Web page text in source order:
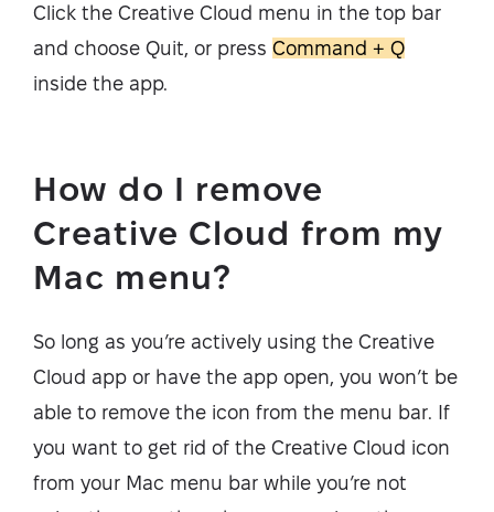
Click the Creative Cloud menu in the top bar
and choose Quit, or press Command + Q
inside the app.
How do I remove
Creative Cloud from my
Mac menu?
So long as you’re actively using the Creative
Cloud app or have the app open, you won’t be
able to remove the icon from the menu bar. If
you want to get rid of the Creative Cloud icon
from your Mac menu bar while you’re not